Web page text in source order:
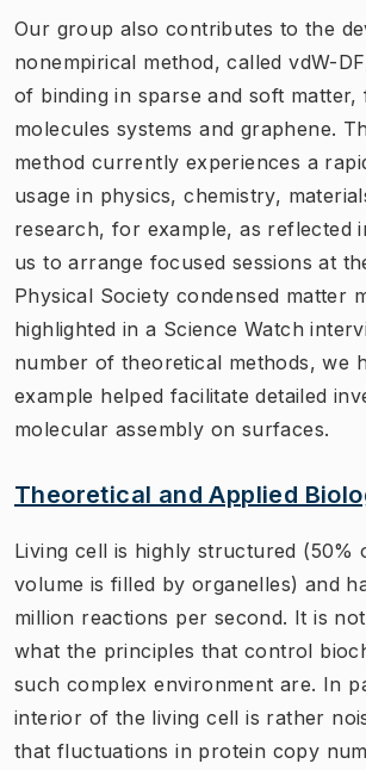
Our group also contributes to the
nonempirical method, called vdW-
of binding in sparse and soft matter,
molecules systems and graphene.
method currently experiences a
usage in physics, chemistry,
research, for example, as reflected
us to arrange focused sessions at
Physical Society condensed matter
highlighted in a Science Watch
number of theoretical methods, we
example helped facilitate detailed
molecular assembly on surfaces.
Theoretical and Applied
Living cell is highly structured (50%
volume is filled by organelles) and
million reactions per second. It is
what the principles that control
such complex environment are. In
interior of the living cell is rather
that fluctuations in protein copy